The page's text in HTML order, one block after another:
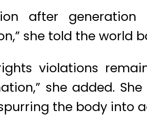
after
she told the world
violations
she added.
the body into